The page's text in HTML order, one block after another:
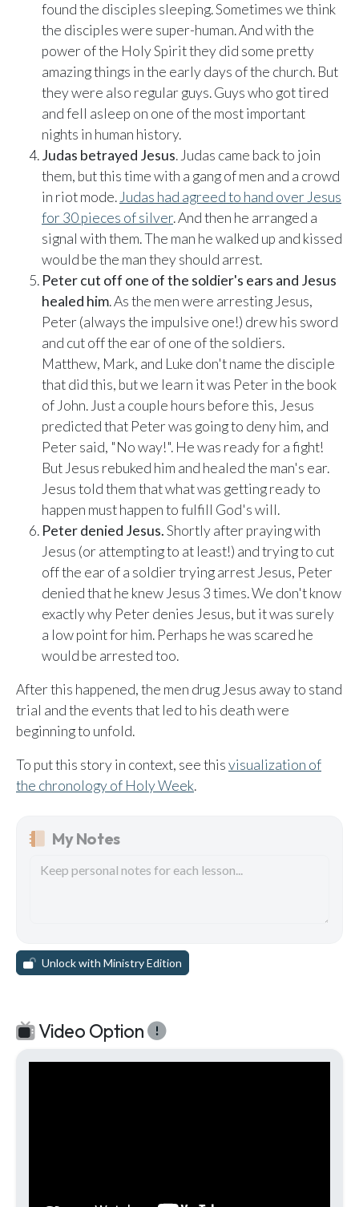
found the disciples sleeping. Sometimes we think
the disciples were super-human. And with the
power of the Holy Spirit they did some pretty
amazing things in the early days of the church. But
they were also regular guys. Guys who got tired
and fell asleep on one of the most important
nights in human history.
Judas betrayed Jesus. Judas came back to join
them, but this time with a gang of men and a crowd
in riot mode.Judas had agreed to hand over Jesus
for 30 pieces of silver. And then he arranged a
signal with them. The man he walked up and kissed
would be the man they should arrest.
Peter cut off one of the soldier's ears and Jesus
healed him. As the men were arresting Jesus,
Peter (always the impulsive one!) drew his sword
and cut off the ear of one of the soldiers.
Matthew, Mark, and Luke don't name the disciple
that did this, but we learn it was Peter in the book
of John. Just a couple hours before this, Jesus
predicted that Peter was going to deny him, and
Peter said, "No way!". He was ready for a fight!
But Jesus rebuked him and healed the man's ear.
Jesus told them that what was getting ready to
happen must happen to fulfill God's will.
Peter denied Jesus.Shortly after praying with
Jesus (or attempting to at least!) and trying to cut
off the ear of a soldier trying arrest Jesus, Peter
denied that he knew Jesus 3 times. We don't know
exactly why Peter denies Jesus, but it was surely
a low point for him. Perhaps he was scared he
would be arrested too.
After this happened, the men drug Jesus away to stand
trial and the events that led to his death were
beginning to unfold.
To put this story in context, see thisvisualization of
the chronology of Holy Week.
My Notes
Unlock with Ministry Edition
Video Option